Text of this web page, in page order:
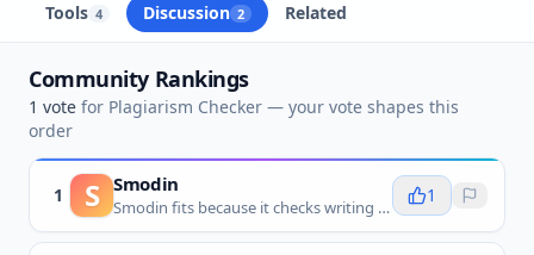
Tools 4 Discussion 2 Related
Community Rankings
1 vote for Plagiarism Checker — your vote shapes this
order
1 S Smodin
Smodin fits because it checks writing for copied or insufficiently original passages before submission or publication.
1